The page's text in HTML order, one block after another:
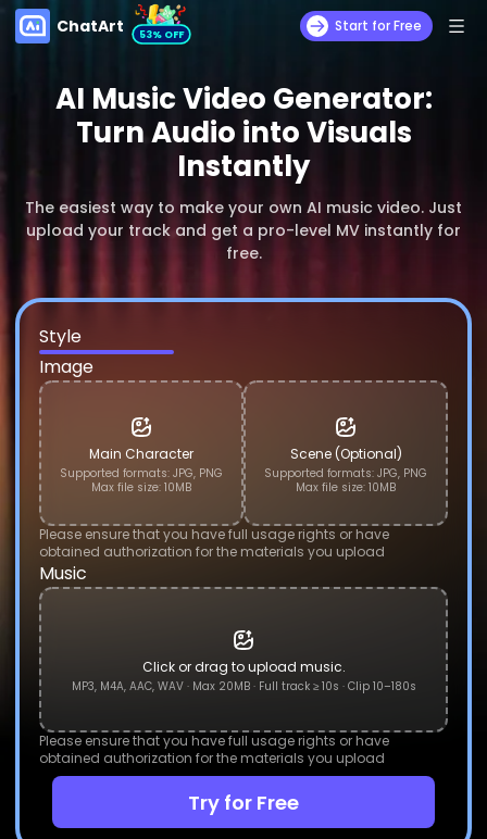
ChatArt 53% OFF Start for Free
AI Music Video Generator:
Turn Audio into Visuals
Instantly
The easiest way to make your own AI music video. Just
upload your track and get a pro-level MV instantly for
free.
StyleNarrative
Image
Main Character
Supported formats: JPG, PNG
Max file size: 10MB
Scene (Optional)
Supported formats: JPG, PNG
Max file size: 10MB
Please ensure that you have full usage rights or have
obtained authorization for the materials you upload
Music
Click or drag to upload music.
MP3, M4A, AAC, WAV · Max 20MB · Full track ≥ 10s · Clip 10–180s
Please ensure that you have full usage rights or have
obtained authorization for the materials you upload
Try for Free